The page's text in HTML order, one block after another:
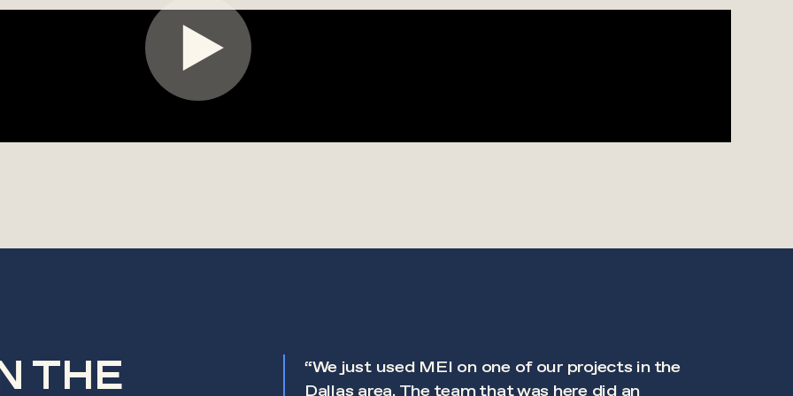
THE
“We just used MEI on one of our projects in the
Dallas area. The team that was here did an
in meeting our
schedule. Their professionalism,